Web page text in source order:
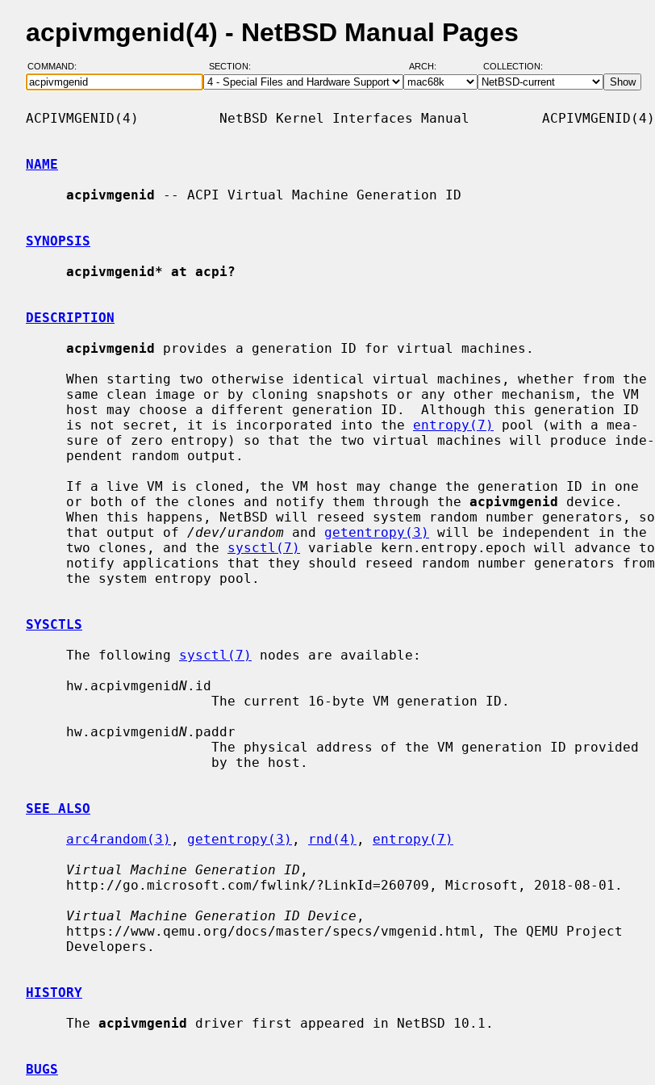
acpivmgenid(4) - NetBSD Manual Pages
COMMAND: SECTION: ARCH: COLLECTION:
ACPIVMGENID(4)          NetBSD Kernel Interfaces Manual         ACPIVMGENID(4)
NAME
acpivmgenid -- ACPI Virtual Machine Generation ID
SYNOPSIS
acpivmgenid* at acpi?
DESCRIPTION
acpivmgenid provides a generation ID for virtual machines.
     is not secret, it is incorporated into the
entropy(7)
pool (with a mea-
     or both of the clones and notify them through the
acpivmgenid device.
     that output of
/dev/urandom and getentropy(3)
will be independent in the
     two clones, and the
sysctl(7)
variable kern.entropy.epoch will advance to
SYSCTLS
     The following
sysctl(7)
nodes are available:
     hw.acpivmgenid
N.id
     hw.acpivmgenid
N.paddr
SEE ALSO
arc4random(3) , getentropy(3) , rnd(4) , entropy(7)
Virtual Machine Generation ID ,
Virtual Machine Generation ID Device ,
HISTORY
     The
acpivmgenid driver first appeared in NetBSD 10.1.
BUGS